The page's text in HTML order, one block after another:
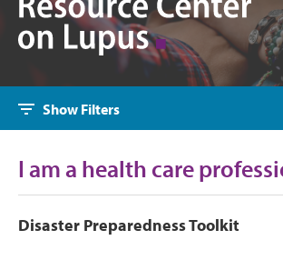
Show Filters
I am a health care
Disaster Preparedness Toolkit